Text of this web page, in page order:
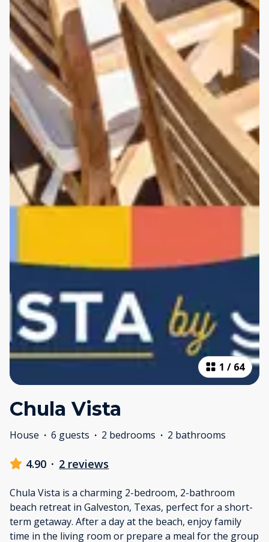
1 / 64
Chula Vista
House · 6 guests · 2 bedrooms · 2 bathrooms
4.90 · 2 reviews
Chula Vista is a charming 2-bedroom, 2-bathroom
beach retreat in Galveston, Texas, perfect for a short-
term getaway. After a day at the beach, enjoy family
time in the living room or prepare a meal for the group